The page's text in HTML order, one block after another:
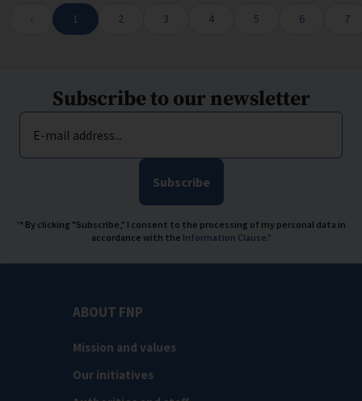
Wyświetlam pozycje 1 do 10 spośród 3709
‹ 1 2 3 4 5 6 7
Subscribe to our newsletter
E-mail address...
Subscribe
'* By clicking "Subscribe," I consent to the processing of my personal data in
accordance with the Information Clause.'
ABOUT FNP
Mission and values
Our initiatives